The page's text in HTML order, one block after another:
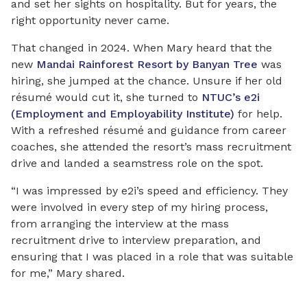
and set her sights on hospitality. But for years, the
right opportunity never came.
That changed in 2024. When Mary heard that the
new Mandai Rainforest Resort by Banyan Tree was
hiring, she jumped at the chance. Unsure if her old
résumé would cut it, she turned to NTUC’s e2i
(Employment and Employability Institute) for help.
With a refreshed résumé and guidance from career
coaches, she attended the resort’s mass recruitment
drive and landed a seamstress role on the spot.
“I was impressed by e2i’s speed and efficiency. They
were involved in every step of my hiring process,
from arranging the interview at the mass
recruitment drive to interview preparation, and
ensuring that I was placed in a role that was suitable
for me,” Mary shared.